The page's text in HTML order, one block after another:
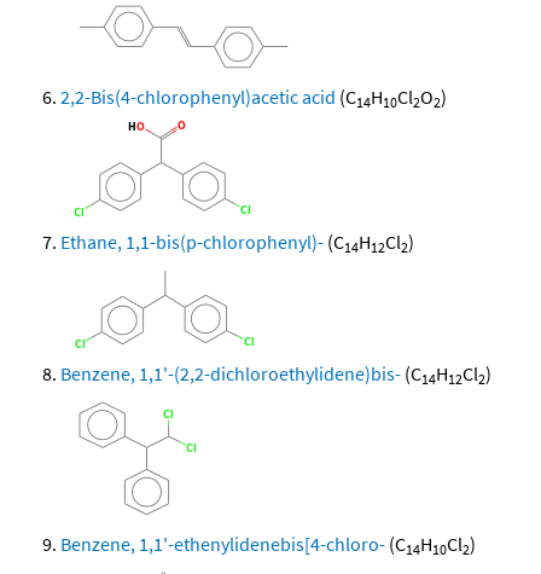
2,2-Bis(4-chlorophenyl)acetic acid (C14H10Cl2O2)
Ethane, 1,1-bis(p-chlorophenyl)- (C14H12Cl2)
Benzene, 1,1'-(2,2-dichloroethylidene)bis- (C14H12Cl2)
Benzene, 1,1'-ethenylidenebis[4-chloro- (C14H10Cl2)